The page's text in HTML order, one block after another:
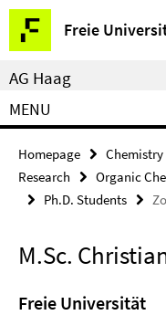
Springe
direkt
zu
Inhalt
Freie
Service
Navigation
AG Haag
MENU
Homepage
Research
Organic
Ph.D. Students
M.Sc.
Freie Universität